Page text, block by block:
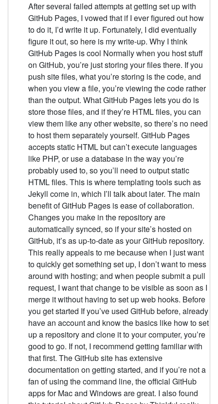
After several failed attempts at getting set up with
GitHub Pages, I vowed that if I ever figured out how
to do it, I’d write it up. Fortunately, I did eventually
figure it out, so here is my write-up. Why I think
GitHub Pages is cool Normally when you host stuff
on GitHub, you’re just storing your files there. If you
push site files, what you’re storing is the code, and
when you view a file, you’re viewing the code rather
than the output. What GitHub Pages lets you do is
store those files, and if they’re HTML files, you can
view them like any other website, so there’s no need
to host them separately yourself. GitHub Pages
accepts static HTML but can’t execute languages
like PHP, or use a database in the way you’re
probably used to, so you’ll need to output static
HTML files. This is where templating tools such as
Jekyll come in, which I’ll talk about later. The main
benefit of GitHub Pages is ease of collaboration.
Changes you make in the repository are
automatically synced, so if your site’s hosted on
GitHub, it’s as up-to-date as your GitHub repository.
This really appeals to me because when I just want
to quickly get something set up, I don’t want to mess
around with hosting; and when people submit a pull
request, I want that change to be visible as soon as I
merge it without having to set up web hooks. Before
you get started If you’ve used GitHub before, already
have an account and know the basics like how to set
up a repository and clone it to your computer, you’re
good to go. If not, I recommend getting familiar with
that first. The GitHub site has extensive
documentation on getting started, and if you’re not a
fan of using the command line, the official GitHub
apps for Mac and Windows are great. I also found